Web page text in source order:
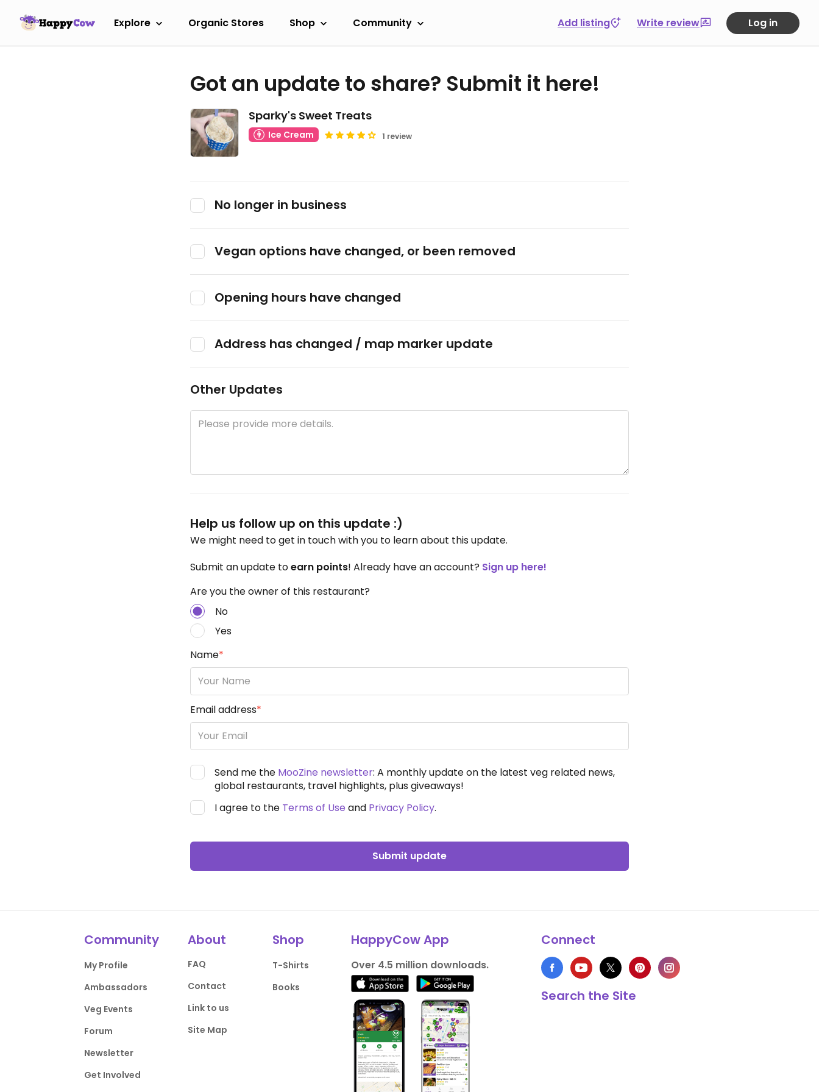
Explore Organic Stores Shop Community Add listing Write review Log in
Got an update to share? Submit it here!
Sparky's Sweet Treats
Ice Cream 1 review
No longer in business
Vegan options have changed, or been removed
Opening hours have changed
Address has changed / map marker update
Other Updates
Help us follow up on this update :)
We might need to get in touch with you to learn about this update.
Submit an update toearn points! Already have an account? Sign up here!
Are you the owner of this restaurant?
No
Yes
Name*
Email address*
Send me the MooZine newsletter: A monthly update on the latest veg related news,
global restaurants, travel highlights, plus giveaways!
I agree to the Terms of Use and Privacy Policy.
Submit update
Community
My Profile
Ambassadors
Veg Events
Forum
Newsletter
Get Involved
About
FAQ
Contact
Link to us
Site Map
Shop
T-Shirts
Books
HappyCow App
Over 4.5 million downloads.
Connect
Search the Site